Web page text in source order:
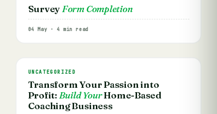
Survey Form Completion
04 May · 4 min read
UNCATEGORIZED
Transform Your Passion into
Profit: Build YourHome-Based
Coaching Business